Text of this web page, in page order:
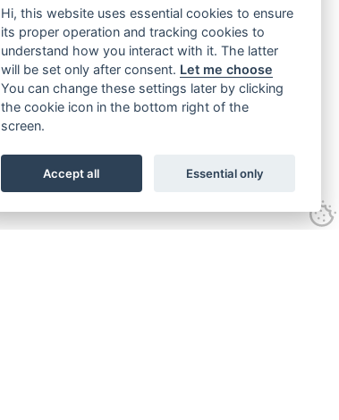
Hi, this website uses essential cookies to ensure
its proper operation and tracking cookies to
understand how you interact with it. The latter
will be set only after consent. Let me choose
You can change these settings later by clicking
the cookie icon in the bottom right of the
screen.
Accept all Essential only